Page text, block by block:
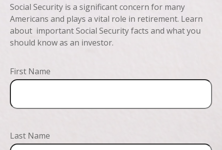
Social Security is a significant concern for many
Americans and plays a vital role in retirement. Learn
about important Social Security facts and what you
should know as an investor.
First Name
Last Name